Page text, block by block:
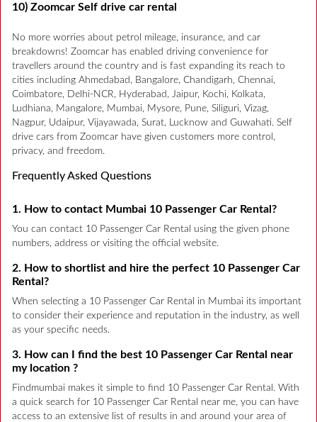
10) Zoomcar Self drive car rental
No more worries about petrol mileage, insurance, and car
breakdowns! Zoomcar has enabled driving convenience for
travellers around the country and is fast expanding its reach to
cities including Ahmedabad, Bangalore, Chandigarh, Chennai,
Coimbatore, Delhi-NCR, Hyderabad, Jaipur, Kochi, Kolkata,
Ludhiana, Mangalore, Mumbai, Mysore, Pune, Siliguri, Vizag,
Nagpur, Udaipur, Vijayawada, Surat, Lucknow and Guwahati. Self
drive cars from Zoomcar have given customers more control,
privacy, and freedom.
Frequently Asked Questions
1. How to contact Mumbai 10 Passenger Car Rental?
You can contact 10 Passenger Car Rental using the given phone
numbers, address or visiting the official website.
2. How to shortlist and hire the perfect 10 Passenger Car
Rental?
When selecting a 10 Passenger Car Rental in Mumbai its important
to consider their experience and reputation in the industry, as well
as your specific needs.
3. How can I find the best 10 Passenger Car Rental near
my location ?
Findmumbai makes it simple to find 10 Passenger Car Rental. With
a quick search for 10 Passenger Car Rental near me, you can have
access to an extensive list of results in and around your area of